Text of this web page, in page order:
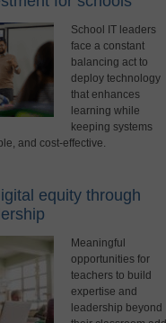
School IT leaders
face a constant
balancing act to
deploy technology
that enhances
learning while
keeping systems
and cost-effective.
equity through
Meaningful
opportunities for
teachers to build
expertise and
leadership beyond